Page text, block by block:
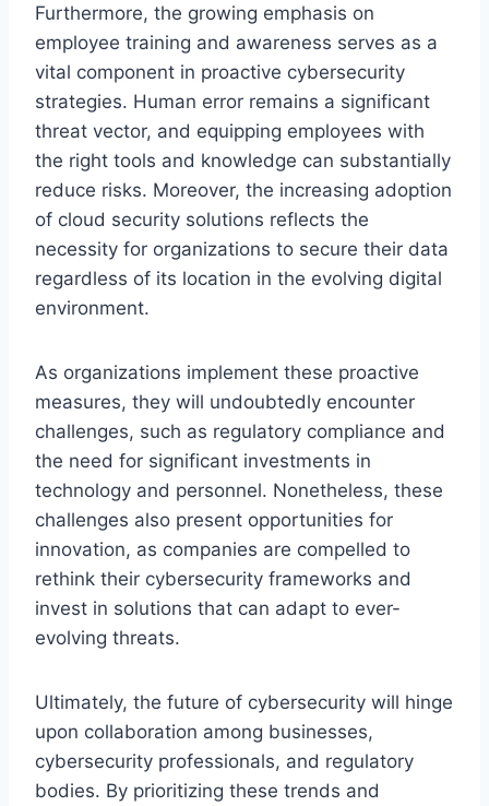
Furthermore, the growing emphasis on
employee training and awareness serves as a
vital component in proactive cybersecurity
strategies. Human error remains a significant
threat vector, and equipping employees with
the right tools and knowledge can substantially
reduce risks. Moreover, the increasing adoption
of cloud security solutions reflects the
necessity for organizations to secure their data
regardless of its location in the evolving digital
environment.
As organizations implement these proactive
measures, they will undoubtedly encounter
challenges, such as regulatory compliance and
the need for significant investments in
technology and personnel. Nonetheless, these
challenges also present opportunities for
innovation, as companies are compelled to
rethink their cybersecurity frameworks and
invest in solutions that can adapt to ever-
evolving threats.
Ultimately, the future of cybersecurity will hinge
upon collaboration among businesses,
cybersecurity professionals, and regulatory
bodies. By prioritizing these trends and